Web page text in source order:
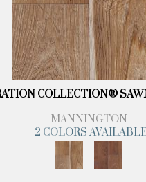
COLLECTION®
MANNINGTON
2 COLORS